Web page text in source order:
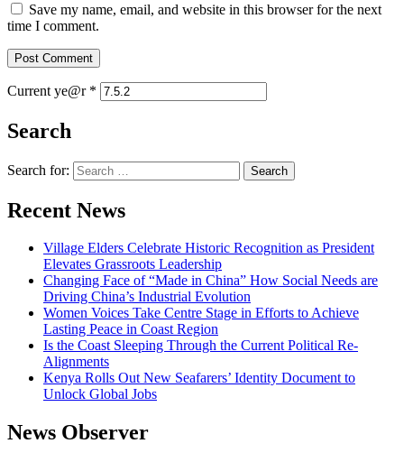
Save my name, email, and website in this browser for the next
time I comment.
Current ye@r *
Search
Search for:
Recent News
Village Elders Celebrate Historic Recognition as President
Elevates Grassroots Leadership
Changing Face of “Made in China” How Social Needs are
Driving China’s Industrial Evolution
Women Voices Take Centre Stage in Efforts to Achieve
Lasting Peace in Coast Region
Is the Coast Sleeping Through the Current Political Re-
Alignments
Kenya Rolls Out New Seafarers’ Identity Document to
Unlock Global Jobs
News Observer